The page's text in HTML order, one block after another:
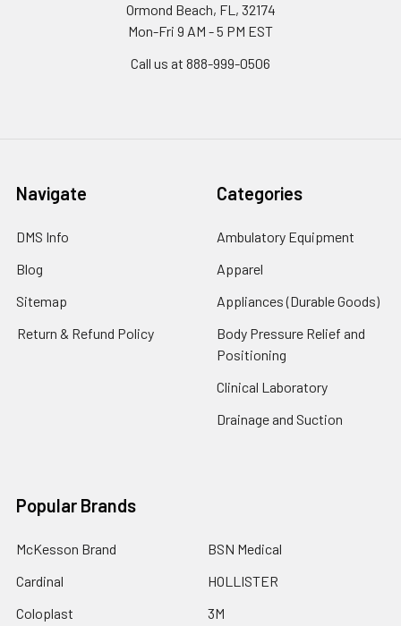
Ormond Beach, FL, 32174
Mon-Fri 9 AM - 5 PM EST
Call us at 888-999-0506
Navigate
DMS Info
Blog
Sitemap
Return & Refund Policy
Categories
Ambulatory Equipment
Apparel
Appliances (Durable Goods)
Body Pressure Relief and
Positioning
Clinical Laboratory
Drainage and Suction
Popular Brands
McKesson Brand
Cardinal
Coloplast
BSN Medical
HOLLISTER
3M